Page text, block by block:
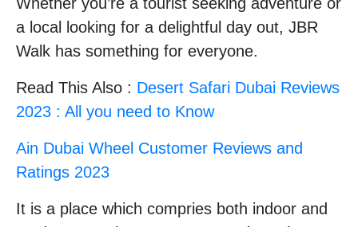
a local looking for a delightful day out, JBR
Walk has something for everyone.
Read This Also : Desert Safari Dubai Reviews
2023 : All you need to Know
Ain Dubai Wheel Customer Reviews and
Ratings 2023
It is a place which compries both indoor and